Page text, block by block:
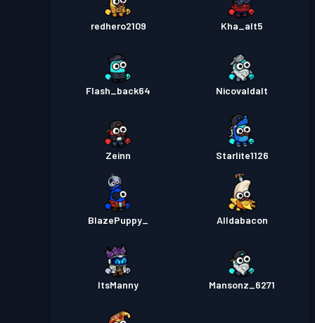
redhero2109 Kha_alt5
Flash_back64 Nicovaldalt
Zeinn Starlite1126
BlazePuppy_ Alldabacon
ItsManny Mansonz_6271